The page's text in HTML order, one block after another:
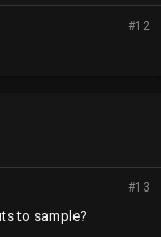
#12
#13
to sample?